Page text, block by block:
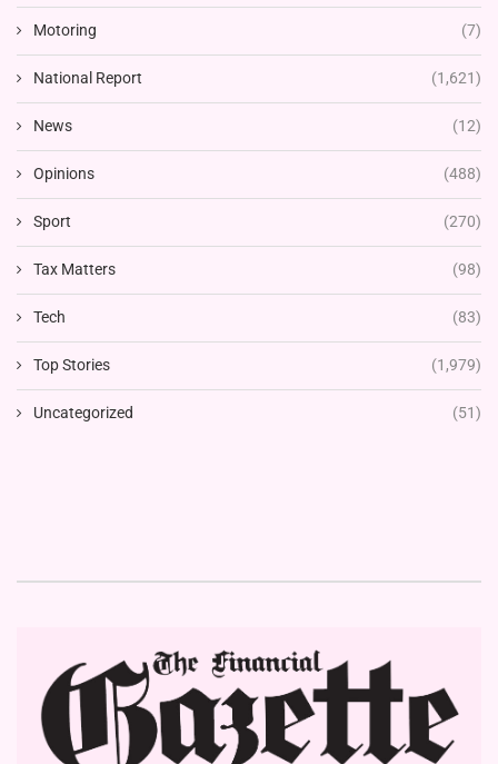
Motoring (7)
National Report (1,621)
News (12)
Opinions (488)
Sport (270)
Tax Matters (98)
Tech (83)
Top Stories (1,979)
Uncategorized (51)